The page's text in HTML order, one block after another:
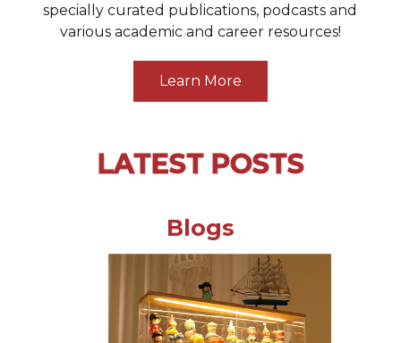
specially curated publications, podcasts and
various academic and career resources!
Learn More
LATEST POSTS
Blogs